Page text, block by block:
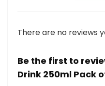
There are no reviews
Be the first to
Drink 250ml Pack